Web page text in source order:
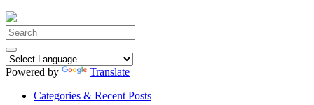
Search
for:
Powered by
Translate
Categories & Recent Posts